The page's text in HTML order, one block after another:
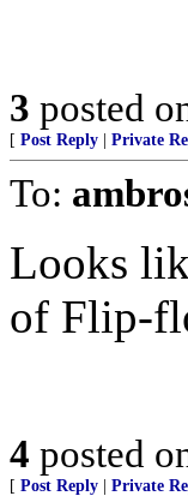
3 posted
[ Post Reply Private
To:
Looks
of Flip-
4 posted
[ Post Reply Private